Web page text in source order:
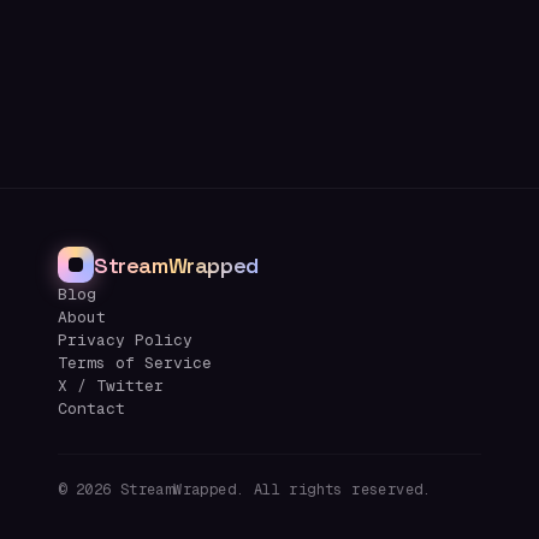
StreamWrapped
Blog
About
Privacy Policy
Terms of Service
X / Twitter
Contact
© 2026 StreamWrapped. All rights reserved.